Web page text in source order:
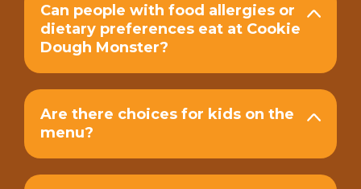
Can people with food allergies or
dietary preferences eat at Cookie
Dough Monster?
Are there choices for kids on the
menu?